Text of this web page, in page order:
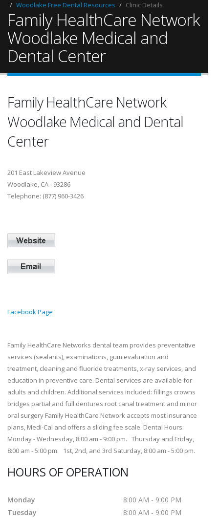
Woodlake Free Dental Resources
Clinic Details
Family HealthCare Network
Woodlake Medical and
Dental Center
Family HealthCare Network
Woodlake Medical and Dental
Center
201 East Lakeview Avenue
Woodlake, CA - 93286
Telephone: (877) 960-3426
Facebook Page
Family HealthCare Networks dental team provides preventative
services (sealants), examinations, gum evaluation and
treatment, cleaning and fluoride treatments, x-ray services, and
education in preventive care. Dental services are available for
adults and children. Additional services included: fillings crowns
bridges partial and full dentures root canal treatment and minor
oral surgery Family HealthCare Network accepts most insurance
plans, Medi-Cal and offers a sliding fee scale. Dental Hours:
Monday - Wednesday, 8:00 am - 9:00 pm. Thursday and Friday,
8:00 am - 5:00 pm. 1st, 2nd, and 3rd Saturday, 8:00 am - 5:00 pm.
HOURS OF OPERATION
Monday
8:00 AM - 9:00 PM
Tuesday
8:00 AM - 9:00 PM